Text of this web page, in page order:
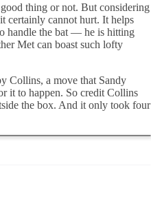
thing or not. But considering
certainly cannot hurt. It helps
handle the bat — he is hitting
Met can boast such lofty
Collins, a move that Sandy
it to happen. So credit Collins
the box. And it only took four